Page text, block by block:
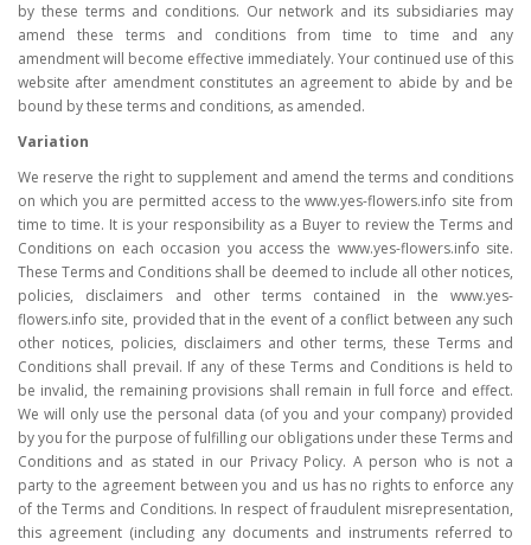
by these terms and conditions. Our network and its subsidiaries may
amend these terms and conditions from time to time and any
amendment will become effective immediately. Your continued use of this
website after amendment constitutes an agreement to abide by and be
bound by these terms and conditions, as amended.
Variation
We reserve the right to supplement and amend the terms and conditions
on which you are permitted access to the www.yes-flowers.info site from
time to time. It is your responsibility as a Buyer to review the Terms and
Conditions on each occasion you access the www.yes-flowers.info site.
These Terms and Conditions shall be deemed to include all other notices,
policies, disclaimers and other terms contained in the www.yes-
flowers.info site, provided that in the event of a conflict between any such
other notices, policies, disclaimers and other terms, these Terms and
Conditions shall prevail. If any of these Terms and Conditions is held to
be invalid, the remaining provisions shall remain in full force and effect.
We will only use the personal data (of you and your company) provided
by you for the purpose of fulfilling our obligations under these Terms and
Conditions and as stated in our Privacy Policy. A person who is not a
party to the agreement between you and us has no rights to enforce any
of the Terms and Conditions. In respect of fraudulent misrepresentation,
this agreement (including any documents and instruments referred to